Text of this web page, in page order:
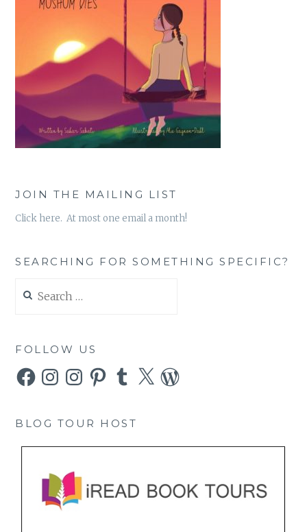
JOIN THE MAILING LIST
Click here. At most one email a month!
SEARCHING FOR SOMETHING SPECIFIC?
for:
FOLLOW US
FacebookInstagramInstagramPinterestTumblr
X WordPress
BLOG TOUR HOST